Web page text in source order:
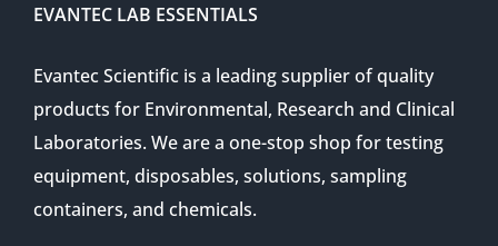
EVANTEC LAB ESSENTIALS
Evantec Scientific is a leading supplier of quality
products for Environmental, Research and Clinical
Laboratories. We are a one-stop shop for testing
equipment, disposables, solutions, sampling
containers, and chemicals.